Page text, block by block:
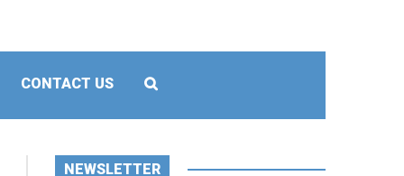
CONTACT US
NEWSLETTER